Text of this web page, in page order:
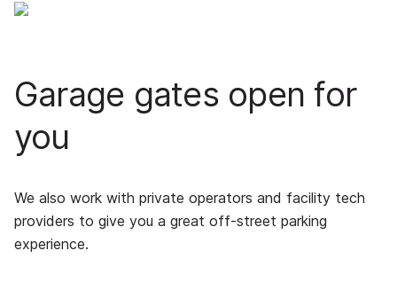
Garage gates open for
you
We also work with private operators and facility tech
providers to give you a great off-street parking
experience.